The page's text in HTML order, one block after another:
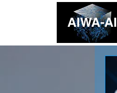
AIWA-AI